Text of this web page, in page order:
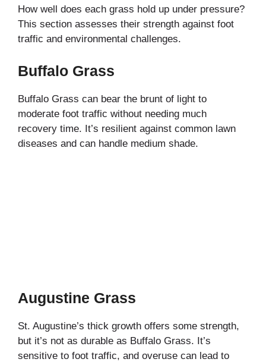
How well does each grass hold up under pressure?
This section assesses their strength against foot
traffic and environmental challenges.
Buffalo Grass
Buffalo Grass can bear the brunt of light to
moderate foot traffic without needing much
recovery time. It’s resilient against common lawn
diseases and can handle medium shade.
Augustine Grass
St. Augustine’s thick growth offers some strength,
but it’s not as durable as Buffalo Grass. It’s
sensitive to foot traffic, and overuse can lead to